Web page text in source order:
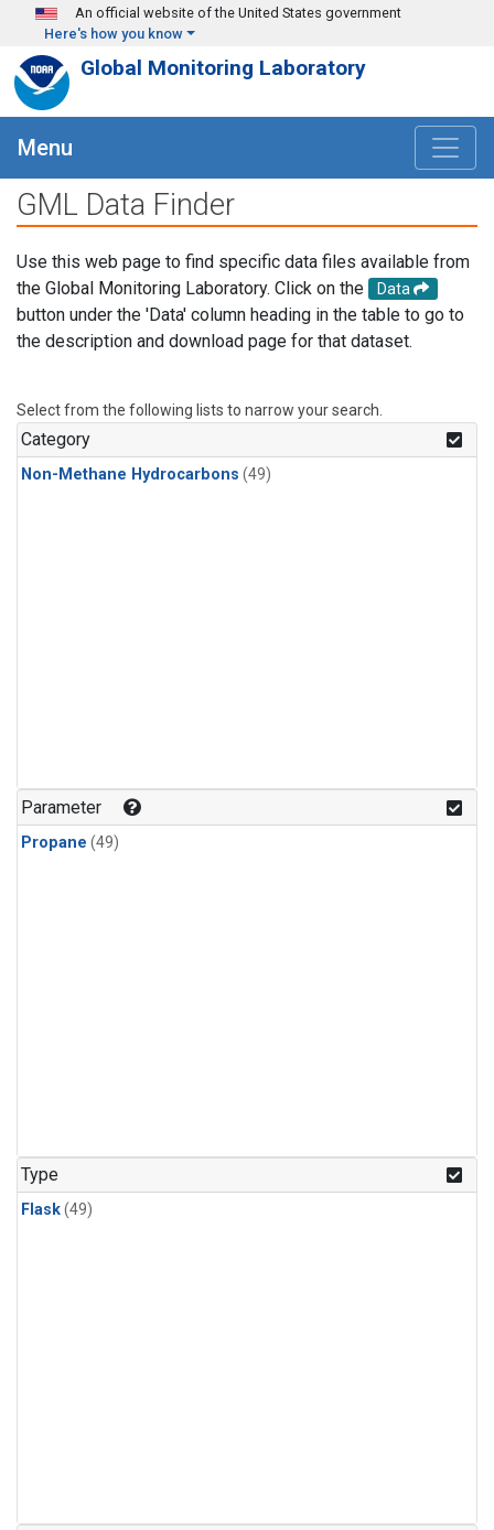
Skip to main content
An official website of the United States government
Here's how you know
Global Monitoring Laboratory
Menu
GML Data Finder
Use this web page to find specific data files available from
the Global Monitoring Laboratory. Click on the
Data
button under the 'Data' column heading in the table to go to
the description and download page for that dataset.
Select from the following lists to narrow your search.
Category
Non-Methane Hydrocarbons (49)
Parameter
Propane (49)
Type
Flask(49)